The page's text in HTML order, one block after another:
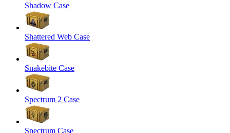
Shadow Case
Shattered Web Case
Snakebite Case
Spectrum 2 Case
Spectrum Case